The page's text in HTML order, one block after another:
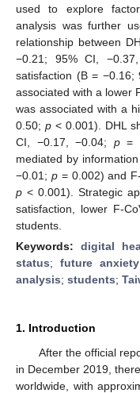
used to explore
analysis was further
relationship between
−0.21; 95% CI,
satisfaction (B =
associated with a lower
was associated with a
0.50; p < 0.001). DHL
CI, −0.17, −0.04; p=
mediated by
−0.01; p= 0.002) and
p < 0.001). Strategic
satisfaction, lower F-
students.
Keywords:digital
status; future anxiety
analysis; students;
1. Introduction
After the official
in December 2019,
worldwide, with